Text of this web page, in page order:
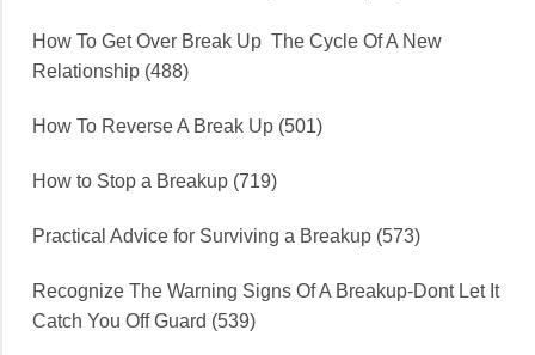
How To Get Over Break Up The Cycle Of A New
Relationship (488)
How To Reverse A Break Up (501)
How to Stop a Breakup (719)
Practical Advice for Surviving a Breakup (573)
Recognize The Warning Signs Of A Breakup-Dont Let It
Catch You Off Guard (539)